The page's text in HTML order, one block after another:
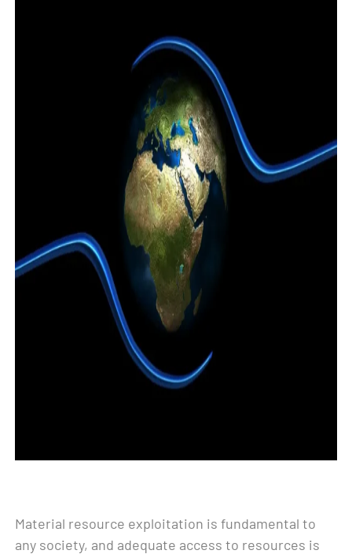
Material resource exploitation is fundamental to
any society, and adequate access to resources is